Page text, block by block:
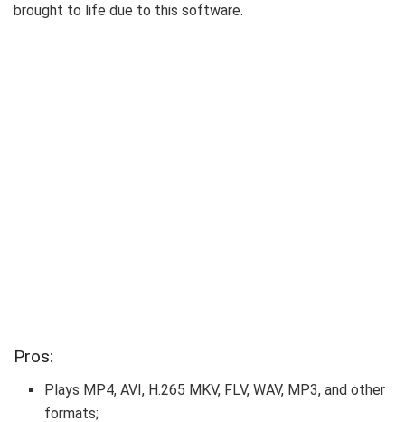
brought to life due to this software.
Pros:
Plays MP4, AVI, H.265 MKV, FLV, WAV, MP3, and other
formats;